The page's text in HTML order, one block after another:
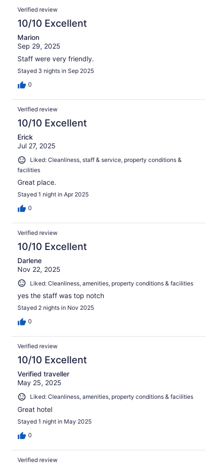
Verified review
10/10 Excellent
Marion
Sep 29, 2025
Staff were very friendly.
Stayed 3 nights in Sep 2025
0
Verified review
10/10 Excellent
Erick
Jul 27, 2025
Liked: Cleanliness, staff & service, property conditions &
facilities
Great place.
Stayed 1 night in Apr 2025
0
Verified review
10/10 Excellent
Darlene
Nov 22, 2025
Liked: Cleanliness, amenities, property conditions & facilities
yes the staff was top notch
Stayed 2 nights in Nov 2025
0
Verified review
10/10 Excellent
Verified traveller
May 25, 2025
Liked: Cleanliness, amenities, property conditions & facilities
Great hotel
Stayed 1 night in May 2025
0
Verified review